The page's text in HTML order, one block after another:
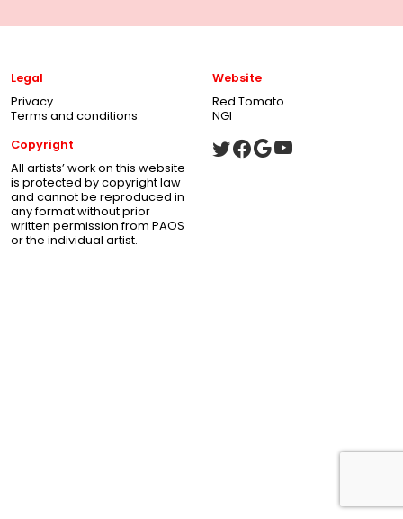
Legal
Privacy
Terms and conditions
Website
Red Tomato
NGI
Copyright
All artists’ work on this website
is protected by copyright law
and cannot be reproduced in
any format without prior
written permission from PAOS
or the individual artist.